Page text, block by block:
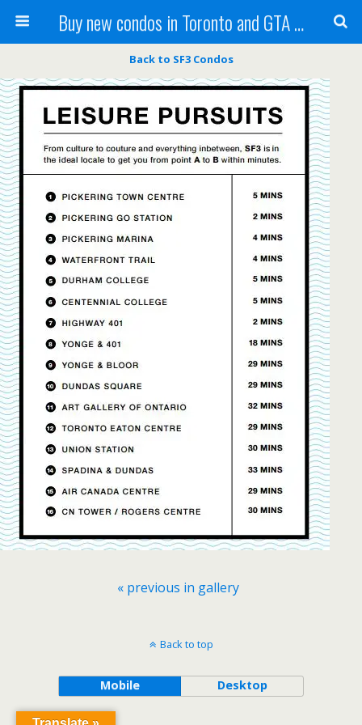
Buy new condos in Toronto and GTA with Team KBSingh
Back to SF3 Condos
« previous in gallery
Back to top
Mobile Desktop